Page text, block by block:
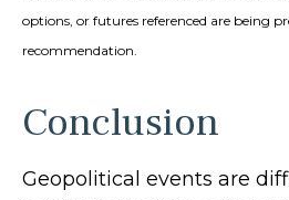
options, or futures referenced are being
recommendation.
Conclusion
Geopolitical events are